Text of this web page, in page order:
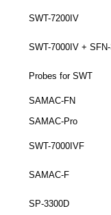
SWT-7200IV
SWT-7000IV +
Probes for SWT
SAMAC-FN
SAMAC-Pro
SWT-7000IVF
SAMAC-F
SP-3300D